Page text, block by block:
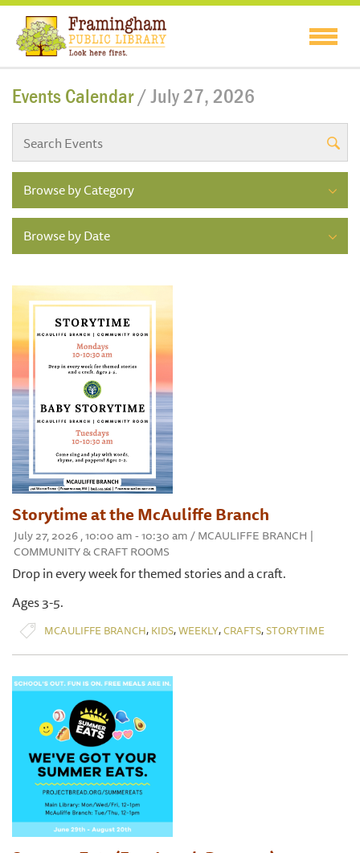
Events Calendar/ July 27, 2026
Browse by Category
Browse by Date
Storytime at the McAuliffe Branch
July 27, 2026 , 10:00 am - 10:30 am / MCAULIFFE BRANCH |
COMMUNITY & CRAFT ROOMS
Drop in every week for themed stories and a craft.
Ages 3-5.
MCAULIFFE BRANCH, KIDS,WEEKLY,CRAFTS,STORYTIME